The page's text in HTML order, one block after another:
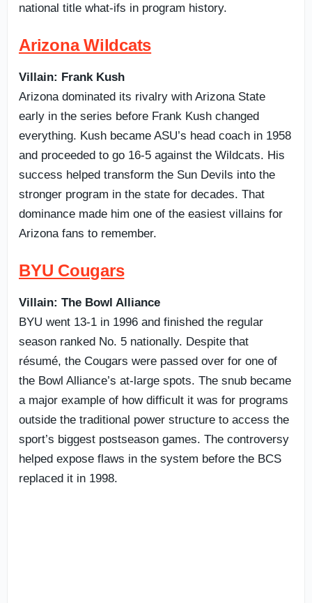
national title what-ifs in program history.
Arizona Wildcats
Villain: Frank Kush
Arizona dominated its rivalry with Arizona State
early in the series before Frank Kush changed
everything. Kush became ASU’s head coach in 1958
and proceeded to go 16-5 against the Wildcats. His
success helped transform the Sun Devils into the
stronger program in the state for decades. That
dominance made him one of the easiest villains for
Arizona fans to remember.
BYU Cougars
Villain: The Bowl Alliance
BYU went 13-1 in 1996 and finished the regular
season ranked No. 5 nationally. Despite that
résumé, the Cougars were passed over for one of
the Bowl Alliance’s at-large spots. The snub became
a major example of how difficult it was for programs
outside the traditional power structure to access the
sport’s biggest postseason games. The controversy
helped expose flaws in the system before the BCS
replaced it in 1998.